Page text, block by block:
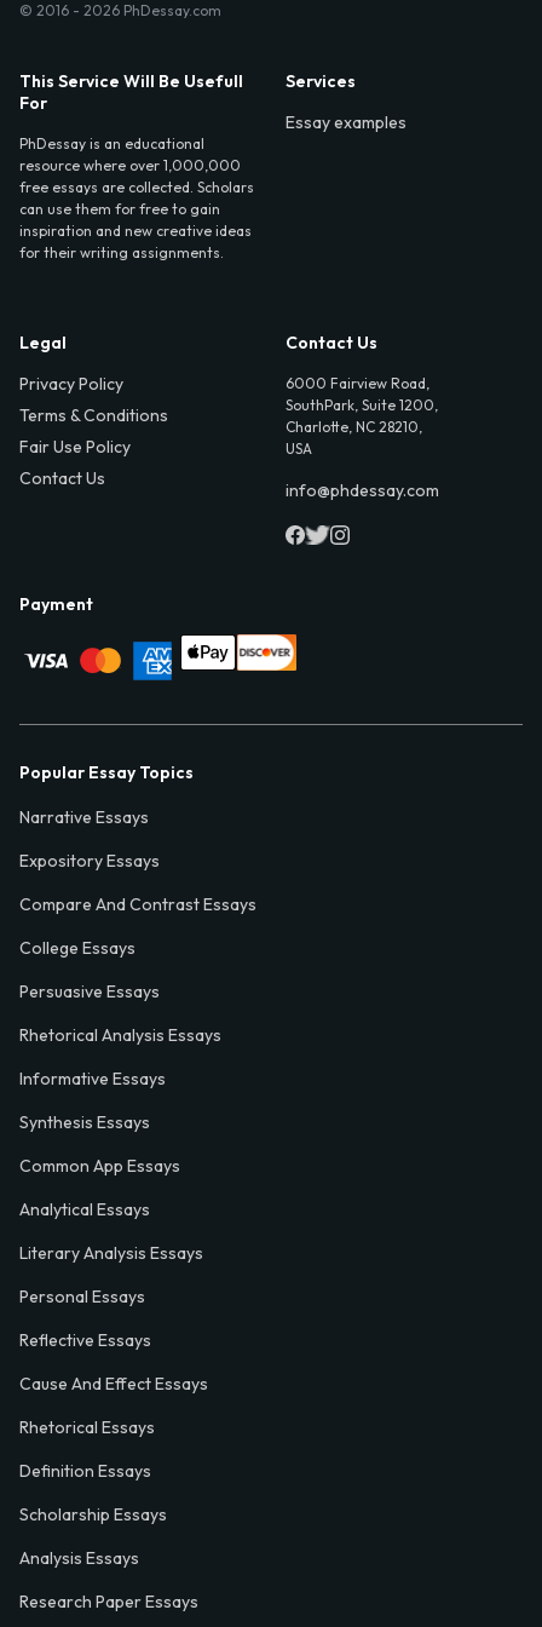
© 2016 - 2026 PhDessay.com
This Service Will Be Usefull
For
PhDessay is an educational
resource where over 1,000,000
free essays are collected. Scholars
can use them for free to gain
inspiration and new creative ideas
for their writing assignments.
Services
Essay examples
Legal
Privacy Policy
Terms & Conditions
Fair Use Policy
Contact Us
Contact Us
6000 Fairview Road,
SouthPark, Suite 1200,
Charlotte, NC 28210,
USA
info@phdessay.com
Payment
Popular Essay Topics
Narrative Essays
Expository Essays
Compare And Contrast Essays
College Essays
Persuasive Essays
Rhetorical Analysis Essays
Informative Essays
Synthesis Essays
Common App Essays
Analytical Essays
Literary Analysis Essays
Personal Essays
Reflective Essays
Cause And Effect Essays
Rhetorical Essays
Definition Essays
Scholarship Essays
Analysis Essays
Research Paper Essays